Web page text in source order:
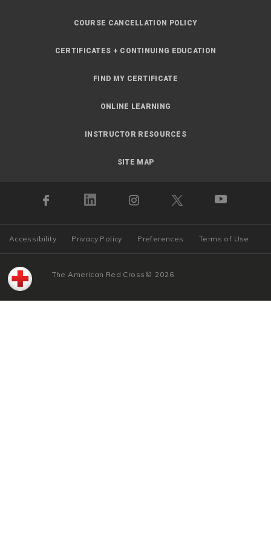
COURSE CANCELLATION POLICY
CERTIFICATES + CONTINUING EDUCATION
FIND MY CERTIFICATE
ONLINE LEARNING
INSTRUCTOR RESOURCES
SITE MAP
Accessibility Privacy Policy Preferences Terms of Use
© 2026
The American Red Cross